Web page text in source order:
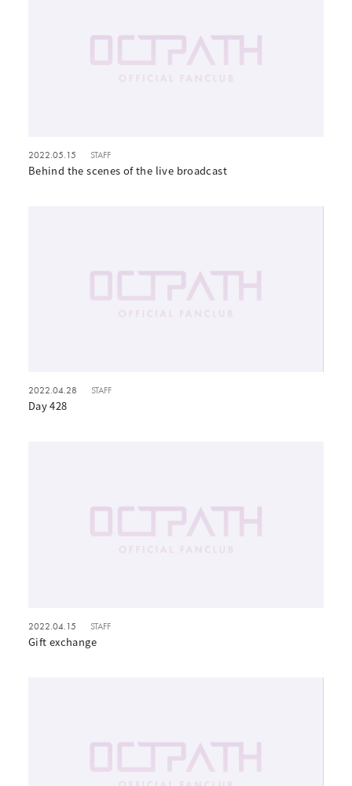
2022.05.15 STAFF
Behind the scenes of the live broadcast
2022.04.28 STAFF
Day 428
2022.04.15 STAFF
Gift exchange